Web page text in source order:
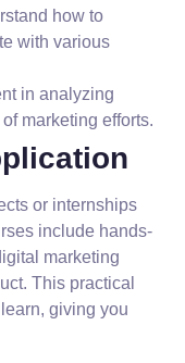
how to
with various
in analyzing
marketing efforts.
or internships
include hands-
marketing
This practical
giving you